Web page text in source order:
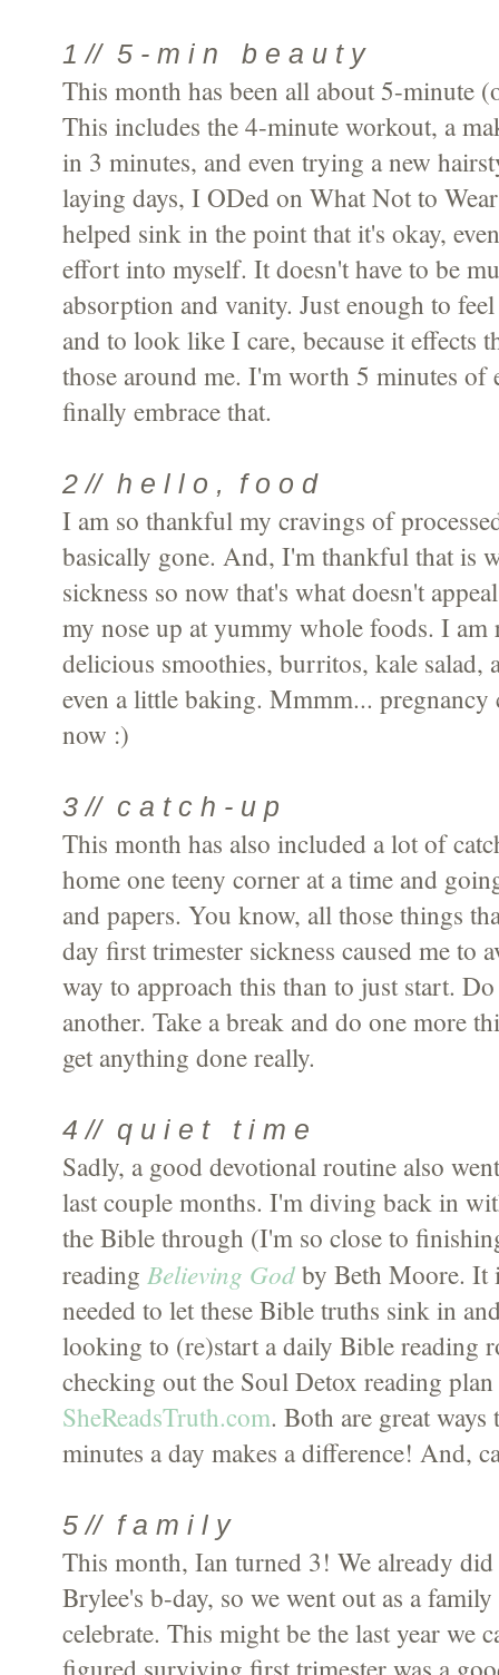
1 // 5 - m i n b e a u t y
This month has been all about 5-minute
This includes the 4-minute workout, a
in 3 minutes, and even trying a new
laying days, I ODed on What Not to
helped sink in the point that it's okay,
effort into myself. It doesn't have to be
absorption and vanity. Just enough to
and to look like I care, because it effects
those around me. I'm worth 5 minutes
finally embrace that.
2 // h e l l o , f o o d
I am so thankful my cravings of
basically gone. And, I'm thankful that is
sickness so now that's what doesn't
my nose up at yummy whole foods. I
delicious smoothies, burritos, kale salad,
even a little baking. Mmmm... pregnancy
now :)
3 // c a t c h - u p
This month has also included a lot of
home one teeny corner at a time and
and papers. You know, all those things
day first trimester sickness caused me to
way to approach this than to just start.
another. Take a break and do one more
get anything done really.
4 // q u i e t t i m e
Sadly, a good devotional routine also
last couple months. I'm diving back in
the Bible through (I'm so close to
reading Believing Godby Beth Moore. It
needed to let these Bible truths sink in
looking to (re)start a daily Bible reading
checking out the Soul Detox reading
SheReadsTruth.com. Both are great
minutes a day makes a difference! And,
5 // f a m i l y
This month, Ian turned 3! We already
Brylee's b-day, so we went out as a
celebrate. This might be the last year we